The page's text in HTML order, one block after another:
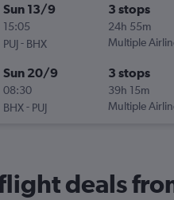
Sun 13/9
15:05
PUJ- BHX
3 stops
24h 55m
Multiple
Sun 20/9
08:30
BHX- PUJ
3 stops
39h 15m
Multiple
deals